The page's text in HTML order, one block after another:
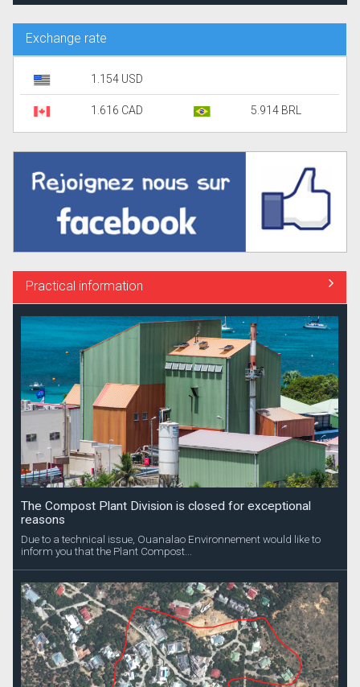
Exchange rate
1.154 USD
1.616 CAD 5.914 BRL
Practical information
The Compost Plant Division is closed for exceptional
reasons
Due to a technical issue, Ouanalao Environnement would like to
inform you that the Plant Compost...